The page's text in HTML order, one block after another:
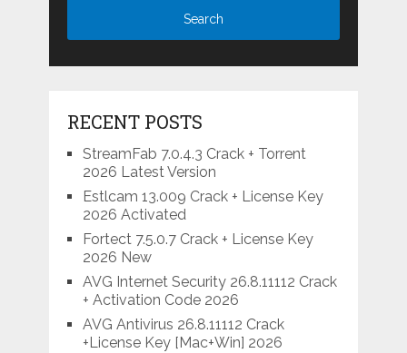
RECENT POSTS
StreamFab 7.0.4.3 Crack + Torrent
2026 Latest Version
Estlcam 13.009 Crack + License Key
2026 Activated
Fortect 7.5.0.7 Crack + License Key
2026 New
AVG Internet Security 26.8.11112 Crack
+ Activation Code 2026
AVG Antivirus 26.8.11112 Crack
+License Key [Mac+Win] 2026